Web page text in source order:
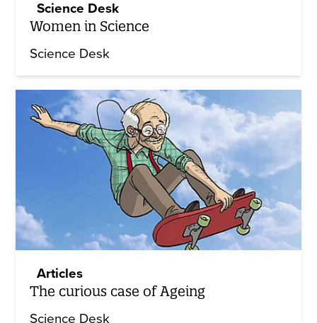
Science Desk
Women in Science
Science Desk
Articles
The curious case of Ageing
Science Desk